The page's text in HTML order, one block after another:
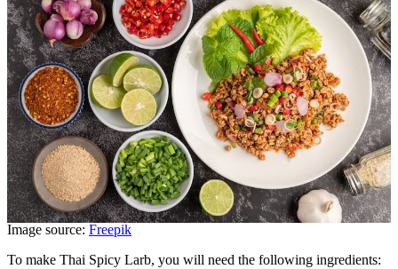
Image source: Freepik
To make Thai Spicy Larb, you will need the following ingredients: